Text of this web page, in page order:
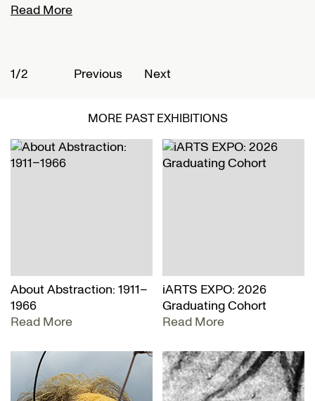
Read More
1/2 Previous Next
MORE PAST EXHIBITIONS
About Abstraction: 1911–
1966
Read More
iARTS EXPO: 2026
Graduating Cohort
Read More